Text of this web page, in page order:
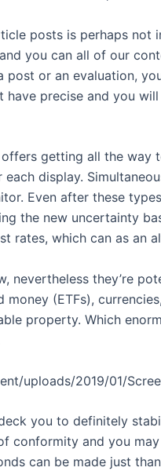
posts is perhaps not
you can all of our
post or an evaluation,
precise and you
offers getting all the
display.
Even after these
the new uncertainty
rates, which can as an
nevertheless they’re
(ETFs),
property. Which
uploads/2019/01/
you to definitely
conformity and you
can be made just